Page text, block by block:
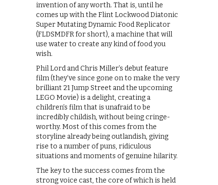
invention of any worth. That is, until he
comes up with the Flint Lockwood Diatonic
Super Mutating Dynamic Food Replicator
(FLDSMDFR for short), a machine that will
use water to create any kind of food you
wish.
Phil Lord and Chris Miller’s debut feature
film (they’ve since gone on to make the very
brilliant 21 Jump Street and the upcoming
LEGO Movie) is a delight, creating a
children’s film that is unafraid to be
incredibly childish, without being cringe-
worthy. Most of this comes from the
storyline already being outlandish, giving
rise to a number of puns, ridiculous
situations and moments of genuine hilarity.
The key to the success comes from the
strong voice cast, the core of which is held